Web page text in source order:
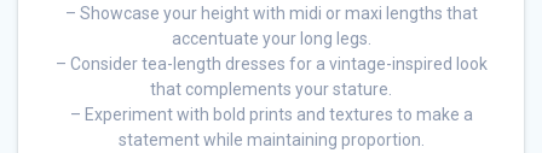
– Showcase your height with midi or maxi lengths that
accentuate your long legs.
– Consider tea-length dresses for a vintage-inspired look
that complements your stature.
– Experiment with bold prints and textures to make a
statement while maintaining proportion.